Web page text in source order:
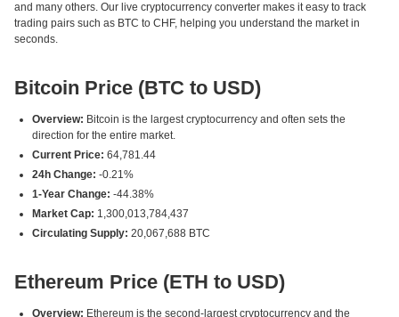
and many others. Our live cryptocurrency converter makes it easy to track
trading pairs such as BTC to CHF, helping you understand the market in
seconds.
Bitcoin Price (BTC to USD)
Overview: Bitcoin is the largest cryptocurrency and often sets the
direction for the entire market.
Current Price: 64,781.44
24h Change: -0.21%
1-Year Change: -44.38%
Market Cap: 1,300,013,784,437
Circulating Supply: 20,067,688 BTC
Ethereum Price (ETH to USD)
Overview: Ethereum is the second-largest cryptocurrency and the